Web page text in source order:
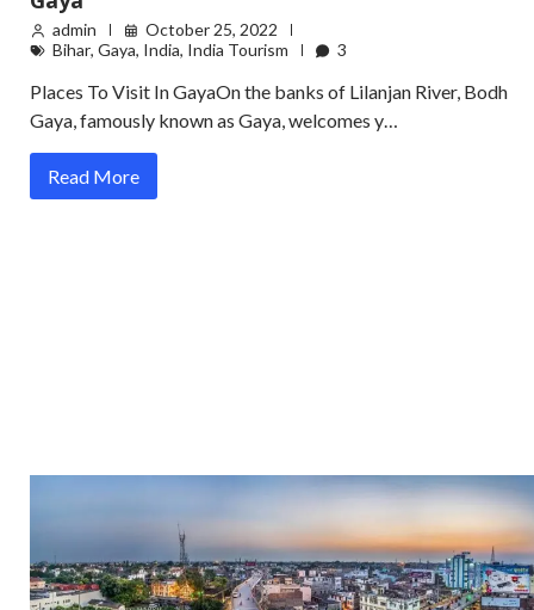
admin
October 25, 2022
Bihar, Gaya, India, India Tourism 3
Places To Visit In GayaOn the banks of Lilanjan River, Bodh
Gaya, famously known as Gaya, welcomes y…
Read More